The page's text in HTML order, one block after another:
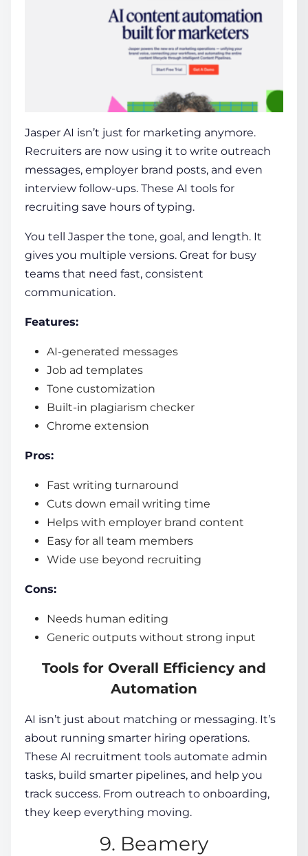
Jasper AI isn’t just for marketing anymore.
Recruiters are now using it to write outreach
messages, employer brand posts, and even
interview follow-ups. These AI tools for
recruiting save hours of typing.
You tell Jasper the tone, goal, and length. It
gives you multiple versions. Great for busy
teams that need fast, consistent
communication.
Features:
AI-generated messages
Job ad templates
Tone customization
Built-in plagiarism checker
Chrome extension
Pros:
Fast writing turnaround
Cuts down email writing time
Helps with employer brand content
Easy for all team members
Wide use beyond recruiting
Cons:
Needs human editing
Generic outputs without strong input
Tools for Overall Efficiency and
Automation
AI isn’t just about matching or messaging. It’s
about running smarter hiring operations.
These AI recruitment tools automate admin
tasks, build smarter pipelines, and help you
track success. From outreach to onboarding,
they keep everything moving.
9. Beamery